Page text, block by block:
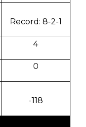
Record: 8-2-1
4
0
-118